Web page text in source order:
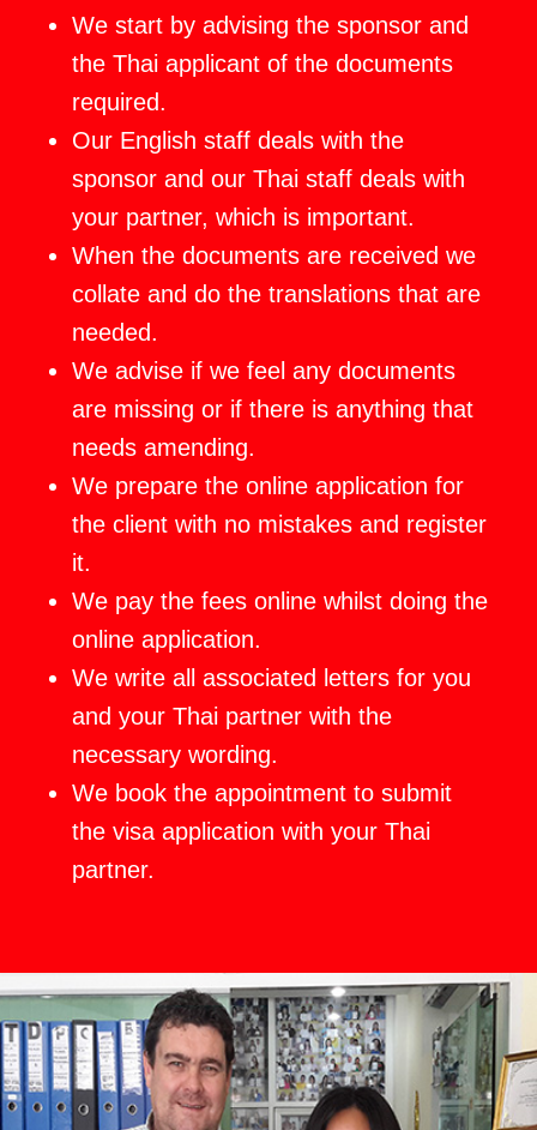
We start by advising the sponsor and
the Thai applicant of the documents
required.
Our English staff deals with the
sponsor and our Thai staff deals with
your partner, which is important.
When the documents are received we
collate and do the translations that are
needed.
We advise if we feel any documents
are missing or if there is anything that
needs amending.
We prepare the online application for
the client with no mistakes and register
it.
We pay the fees online whilst doing the
online application.
We write all associated letters for you
and your Thai partner with the
necessary wording.
We book the appointment to submit
the visa application with your Thai
partner.